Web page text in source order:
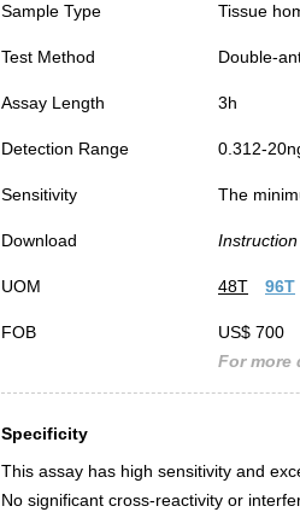
Sample Type Tissue
Test Method Double-
Assay Length 3h
Detection Range 0.312-
Sensitivity The
Download
UOM 48T 96T
FOB
US$ 700
For more
Specificity
This assay has high sensitivity and
No significant cross-reactivity or